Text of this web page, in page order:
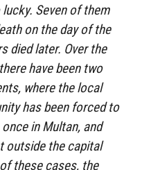
Seven of them
on the day of the
died later. Over the
have been two
where the local
has been forced to
in Multan, and
outside the capital
these cases, the